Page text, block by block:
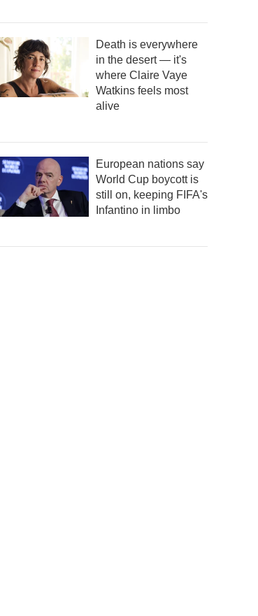
Death is everywhere
in the desert — it's
where Claire Vaye
Watkins feels most
alive
European nations say
World Cup boycott is
still on, keeping FIFA's
Infantino in limbo